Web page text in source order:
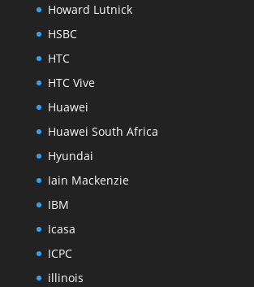
Howard Lutnick
HSBC
HTC
HTC Vive
Huawei
Huawei South Africa
Hyundai
Iain Mackenzie
IBM
Icasa
ICPC
illinois